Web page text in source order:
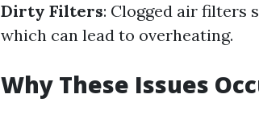
Dirty Filters: Clogged air filters
which can lead to overheating.
Why These Issues